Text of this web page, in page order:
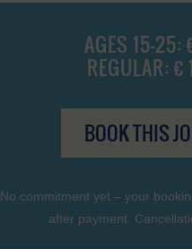
AGES 15-25:
REGULAR:
BOOK THIS
No commitment yet – your
after payment.